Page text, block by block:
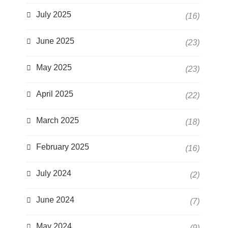
July 2025 (16)
June 2025 (23)
May 2025 (23)
April 2025 (22)
March 2025 (18)
February 2025 (16)
July 2024 (2)
June 2024 (7)